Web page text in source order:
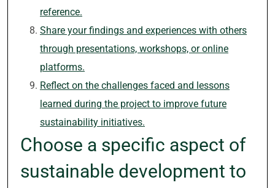
reference.
Share your findings and experiences with others
through presentations, workshops, or online
platforms.
Reflect on the challenges faced and lessons
learned during the project to improve future
sustainability initiatives.
Choose a specific aspect of
sustainable development to